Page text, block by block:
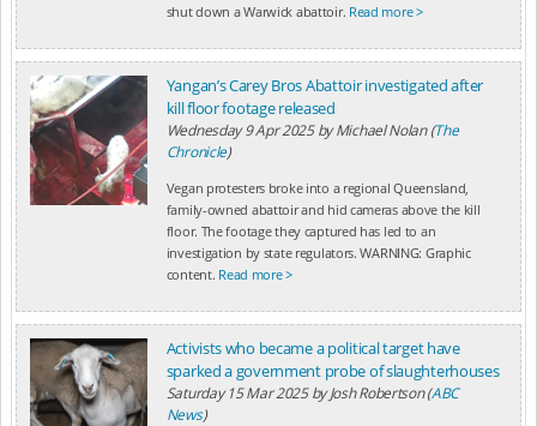
shut down a Warwick abattoir. Read more >
Yangan’s Carey Bros Abattoir investigated after
kill floor footage released
Wednesday 9 Apr 2025byMichael Nolan (The
Chronicle)
Vegan protesters broke into a regional Queensland,
family-owned abattoir and hid cameras above the kill
floor. The footage they captured has led to an
investigation by state regulators. WARNING: Graphic
content. Read more >
Activists who became a political target have
sparked a government probe of slaughterhouses
Saturday 15 Mar 2025byJosh Robertson (ABC
News)